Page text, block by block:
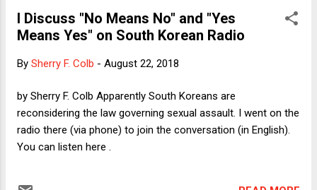
response to the emergence of "democratic socialism"
among some Democrats and the Republicans' frantic
woo swing voters. My point was that honest people know
standard practice in most of Europe's richer democracies,
not an attempt to go back to Stalinist gulags. The people
who know better -...
I Discuss "No Means No" and "Yes
Means Yes" on South Korean Radio
By Sherry F. Colb - August 22, 2018
by Sherry F. Colb Apparently South Koreans are
reconsidering the law governing sexual assault. I went on the
radio there (via phone) to join the conversation (in English).
You can listen here .